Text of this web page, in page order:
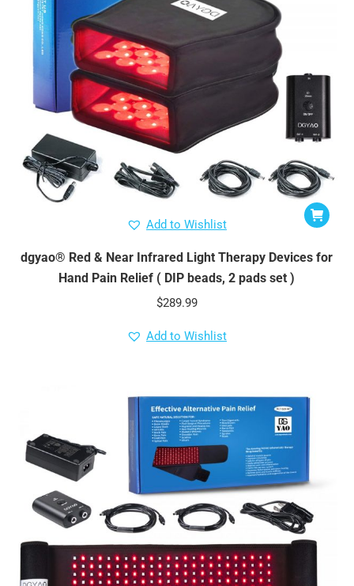
Add to Wishlist
dgyao® Red & Near Infrared Light Therapy Devices for
Hand Pain Relief ( DIP beads, 2 pads set )
$289.99
Add to Wishlist